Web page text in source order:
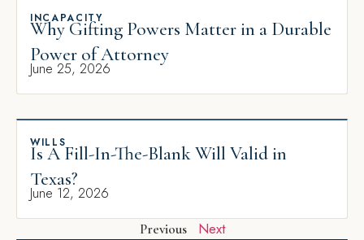
INCAPACITY
Why Gifting Powers Matter in a Durable
Power of Attorney
June 25, 2026
WILLS
Is A Fill-In-The-Blank Will Valid in
Texas?
June 12, 2026
Previous Next